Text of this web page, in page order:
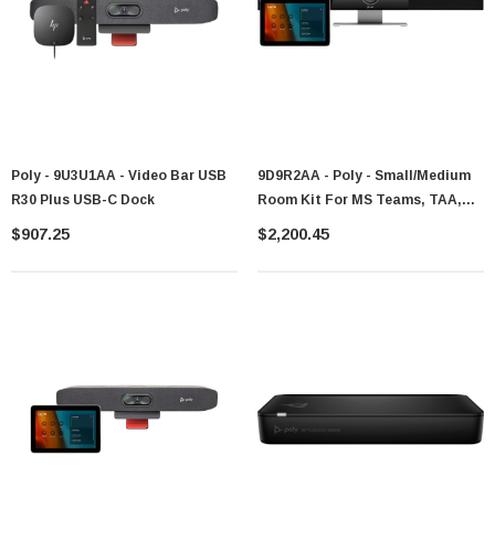
Poly - 9U3U1AA - Video Bar USB
R30 Plus USB-C Dock
$907.25
9D9R2AA - Poly - Small/Medium
Room Kit For MS Teams, TAA,
GSA
$2,200.45